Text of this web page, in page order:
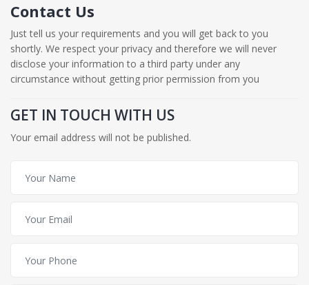
Contact Us
Just tell us your requirements and you will get back to you
shortly. We respect your privacy and therefore we will never
disclose your information to a third party under any
circumstance without getting prior permission from you
GET IN TOUCH WITH US
Your email address will not be published.